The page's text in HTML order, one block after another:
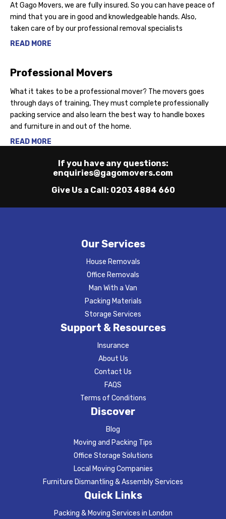
At Gago Movers, we are fully insured. So you can have peace of
mind that you are in good and knowledgeable hands. Also,
taken care of by our professional removal specialists
READ MORE
Professional Movers
What it takes to be a professional mover? The movers goes
through days of training, They must complete professionally
packing service and also learn the best way to handle boxes
and furniture in and out of the home.
READ MORE
If you have any questions:
enquiries@gagomovers.com
Give Us a Call: 0203 4884 660
Our Services
House Removals
Office Removals
Man With a Van
Packing Materials
Storage Services
Support & Resources
Insurance
About Us
Contact Us
FAQS
Terms of Conditions
Discover
Blog
Moving and Packing Tips
Office Storage Solutions
Local Moving Companies
Furniture Dismantling & Assembly Services
Quick Links
Packing & Moving Services in London